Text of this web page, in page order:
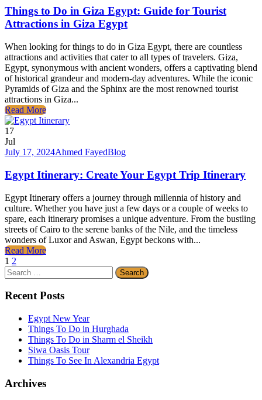
Things to Do in Giza Egypt: Guide for Tourist
Attractions in Giza Egypt
When looking for things to do in Giza Egypt, there are countless
attractions and activities that cater to all types of travelers. Giza,
Egypt, synonymous with ancient wonders, offers a captivating blend
of historical grandeur and modern-day adventures. While the iconic
Pyramids of Giza and the Sphinx are the most renowned tourist
attractions in Giza...
Read More
17
Jul
July 17, 2024Ahmed FayedBlog
Egypt Itinerary: Create Your Egypt Trip Itinerary
Egypt Itinerary offers a journey through millennia of history and
culture. Whether you have just a few days or a couple of weeks to
spare, each itinerary promises a unique adventure. From the bustling
streets of Cairo to the serene banks of the Nile, and the timeless
wonders of Luxor and Aswan, Egypt beckons with...
Read More
1 2
Search
for:
Recent Posts
Egypt New Year
Things To Do in Hurghada
Things To Do in Sharm el Sheikh
Siwa Oasis Tour
Things To See In Alexandria Egypt
Archives